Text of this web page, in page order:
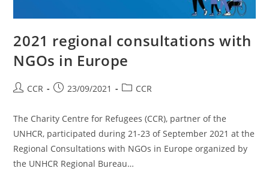
2021 regional consultations with
NGOs in Europe
CCR 23/09/2021 CCR
The Charity Centre for Refugees (CCR), partner of the
UNHCR, participated during 21-23 of September 2021 at the
Regional Consultations with NGOs in Europe organized by
the UNHCR Regional Bureau…